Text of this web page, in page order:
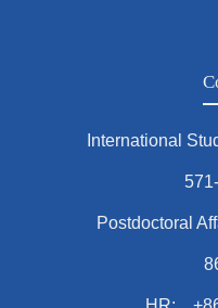
International
Postdoctoral